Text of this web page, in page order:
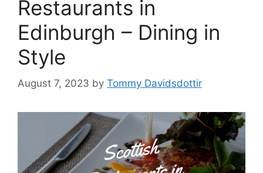
Restaurants in
Edinburgh – Dining in
Style
August 7, 2023 by Tommy Davidsdottir